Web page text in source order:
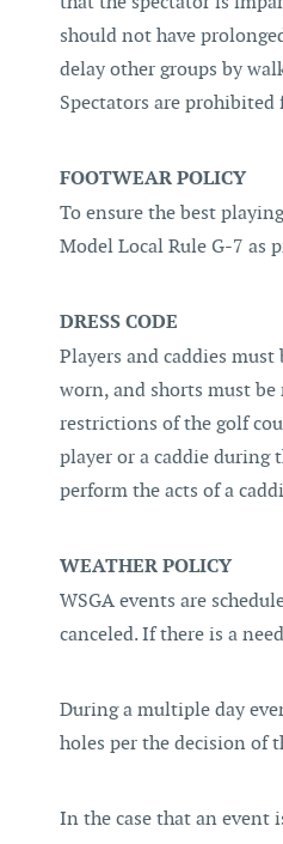
should not have
delay other groups by
Spectators are
FOOTWEAR POLICY
To ensure the best
Model Local Rule G-7 as
DRESS CODE
Players and caddies
worn, and shorts must
restrictions of the golf
player or a caddie
perform the acts of a
WEATHER POLICY
WSGA events are
canceled. If there is a
During a multiple day
holes per the decision of
In the case that an event